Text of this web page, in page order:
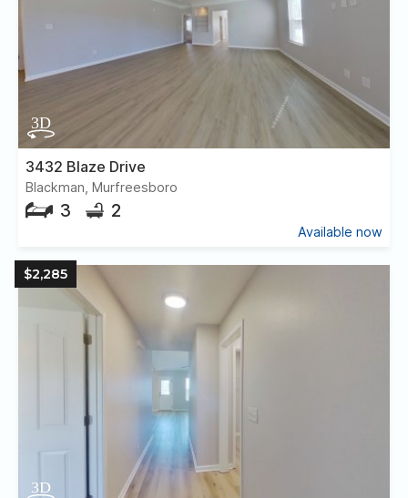
3432 Blaze Drive
Blackman, Murfreesboro
3 2
Available now
$2,285